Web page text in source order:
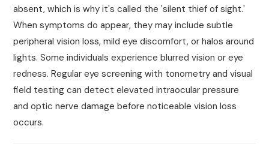
absent, which is why it's called the 'silent thief of sight.'
When symptoms do appear, they may include subtle
peripheral vision loss, mild eye discomfort, or halos around
lights. Some individuals experience blurred vision or eye
redness. Regular eye screening with tonometry and visual
field testing can detect elevated intraocular pressure
and optic nerve damage before noticeable vision loss
occurs.